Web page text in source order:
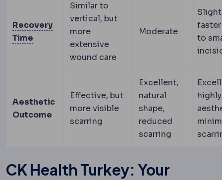
Recovery
Time DowntimeThe period during which visible
Similar to
vertical, but
more
extensive
wound care
Moderate
to
Aesthetic
Outcome
Effective, but
more visible
scarring
Excellent,
natural
shape,
reduced
scarring
highly
CK Health Turkey: Your